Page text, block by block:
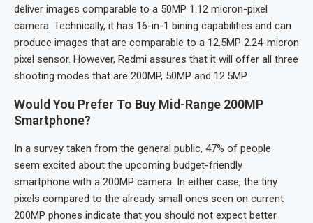
deliver images comparable to a 50MP 1.12 micron-pixel
camera. Technically, it has 16-in-1 bining capabilities and can
produce images that are comparable to a 12.5MP 2.24-micron
pixel sensor. However, Redmi assures that it will offer all three
shooting modes that are 200MP, 50MP and 12.5MP.
Would You Prefer To Buy Mid-Range 200MP
Smartphone?
In a survey taken from the general public, 47% of people
seem excited about the upcoming budget-friendly
smartphone with a 200MP camera. In either case, the tiny
pixels compared to the already small ones seen on current
200MP phones indicate that you should not expect better